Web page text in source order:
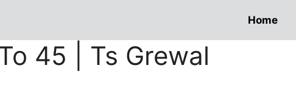
Home
45 | Ts Grewal